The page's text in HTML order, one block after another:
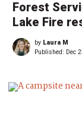
Forest
Lake Fire
by Laura M
Published: Dec